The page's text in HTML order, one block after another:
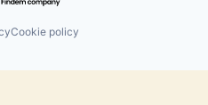
Cookie policy